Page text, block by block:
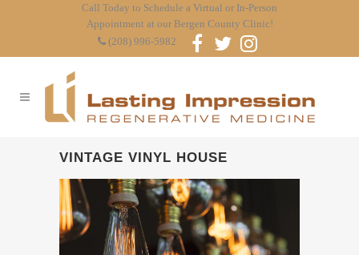
Call Today to Schedule a Virtual or In-Person
Appointment at our Bergen County Clinic!
(208) 996-5982
VINTAGE VINYL HOUSE